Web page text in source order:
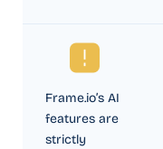
Frame.io’s AI
features are
strictly